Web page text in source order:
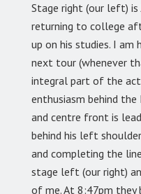
Stage right (our left) is
returning to college
up on his studies. I
next tour (whenever
integral part of the
enthusiasm behind the
and centre front is
behind his left
and completing the
stage left (our right)
of me. At 8:47pm they